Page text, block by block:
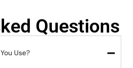
Questions
Use?